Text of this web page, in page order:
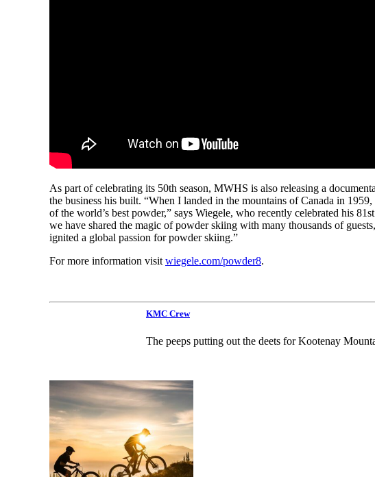
As part of celebrating its 50th season, MWHS is also releasing a
the business his built. “When I landed in the mountains of Canada in
of the world’s best powder,” says Wiegele, who recently celebrated his
we have shared the magic of powder skiing with many thousands of
ignited a global passion for powder skiing.”
For more information visitwiegele.com/powder8.
KMC Crew
The peeps putting out the deets for Kootenay